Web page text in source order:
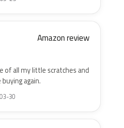
Amazon review
of all my little scratches and
again.
30